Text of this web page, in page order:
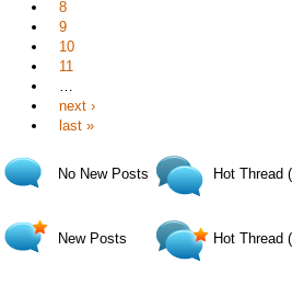
8
9
10
11
…
next ›
last »
No New Posts
New Posts
Hot Thread
Hot Thread